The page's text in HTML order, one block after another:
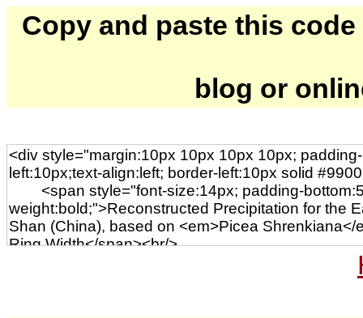
Copy and paste this
blog or